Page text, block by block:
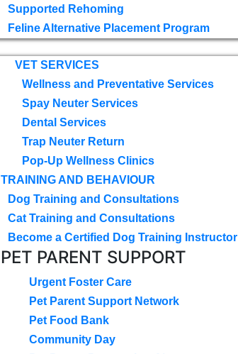
Supported Rehoming
Feline Alternative Placement Program
VET SERVICES
Wellness and Preventative Services
Spay Neuter Services
Dental Services
Trap Neuter Return
Pop-Up Wellness Clinics
TRAINING AND BEHAVIOUR
Dog Training and Consultations
Cat Training and Consultations
Become a Certified Dog Training Instructor
PET PARENT SUPPORT
Urgent Foster Care
Pet Parent Support Network
Pet Food Bank
Community Day